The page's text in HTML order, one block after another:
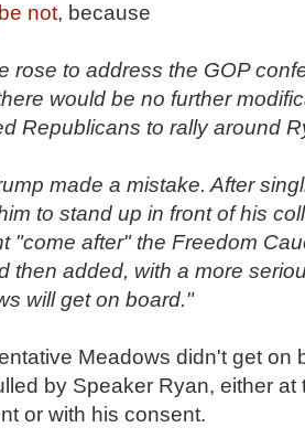
not, because
rose to address the GOP
would be no further
Republicans to rally around
made a mistake. After
to stand up in front of his
"come after" the Freedom
then added, with a more
will get on board."
Meadows didn't get on
by Speaker Ryan, either at
or with his consent.